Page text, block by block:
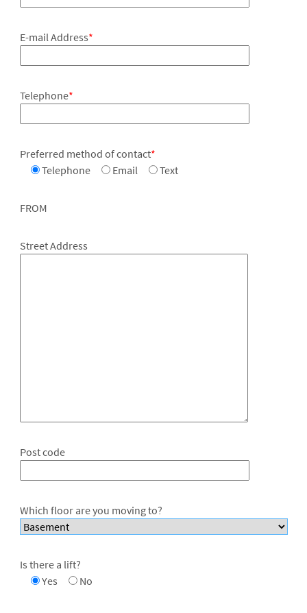
E-mail Address*
Telephone*
Preferred method of contact*
Telephone
Email Text
FROM
Street Address
Post code
Which floor are you moving to?
Is there a lift?
Yes
No